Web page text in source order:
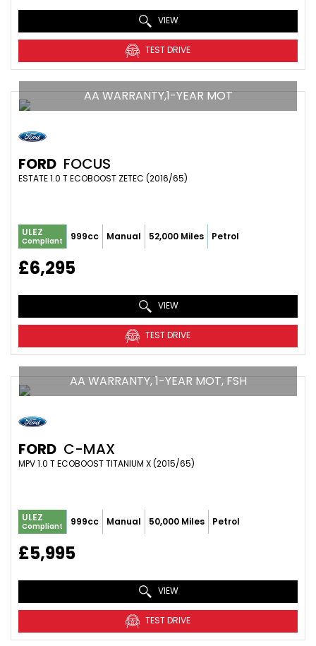
VIEW
TEST DRIVE
AA WARRANTY,1-YEAR MOT
FORD FOCUS
ESTATE 1.0 T ECOBOOST ZETEC (2016/65)
ULEZ
Compliant 999cc Manual 52,000 Miles Petrol
£6,295
VIEW
TEST DRIVE
AA WARRANTY, 1-YEAR MOT, FSH
FORD C-MAX
MPV 1.0 T ECOBOOST TITANIUM X (2015/65)
ULEZ
Compliant 999cc Manual 50,000 Miles Petrol
£5,995
VIEW
TEST DRIVE